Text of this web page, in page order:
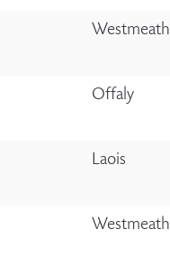
Westmeath
Offaly
Laois
Westmeath